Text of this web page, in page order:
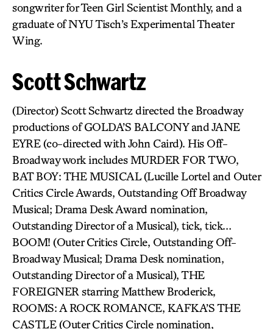
songwriter for Teen Girl Scientist Monthly, and a
graduate of NYU Tisch’s Experimental Theater
Wing.
Scott Schwartz
(Director) Scott Schwartz directed the Broadway
productions of GOLDA’S BALCONY and JANE
EYRE (co-directed with John Caird). His Off-
Broadway work includes MURDER FOR TWO,
BAT BOY: THE MUSICAL (Lucille Lortel and Outer
Critics Circle Awards, Outstanding Off Broadway
Musical; Drama Desk Award nomination,
Outstanding Director of a Musical), tick, tick…
BOOM! (Outer Critics Circle, Outstanding Off-
Broadway Musical; Drama Desk nomination,
Outstanding Director of a Musical), THE
FOREIGNER starring Matthew Broderick,
ROOMS: A ROCK ROMANCE, KAFKA’S THE
CASTLE (Outer Critics Circle nomination,